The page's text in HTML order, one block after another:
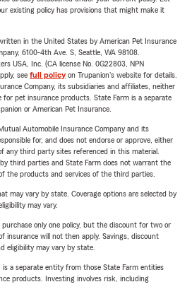
existing policy has provisions that might make it
in the United States by American Pet Insurance
6100-4th Ave. S, Seattle, WA 98108.
USA, Inc. (CA license No. 0G22803, NPN
see full policyon Trupanion's website for details.
Company, its subsidiaries and affiliates, neither
for pet insurance products. State Farm is a separate
or American Pet Insurance.
Automobile Insurance Company and its
for, and does not endorse or approve, either
any third party sites referenced in this material.
third parties and State Farm does not warrant the
the products and services of the third parties.
may vary by state. Coverage options are selected by
may vary.
only one policy, but the discount for two or
insurance will not then apply. Savings, discount
eligibility may vary by state.
a separate entity from those State Farm entities
products. Investing involves risk, including